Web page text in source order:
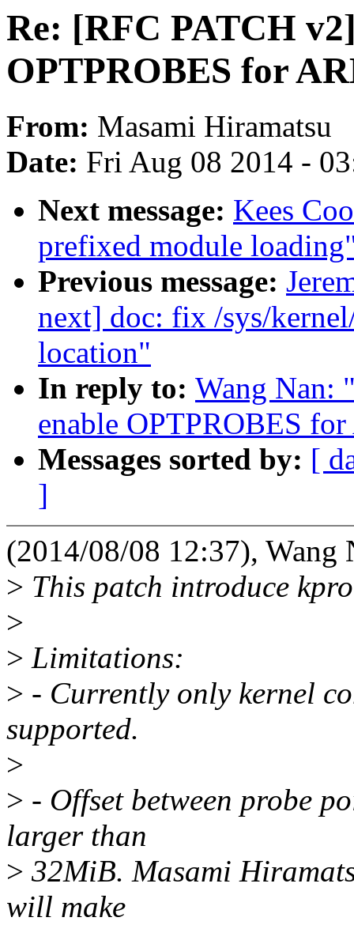
Re: [RFC PATCH
OPTPROBES for
From: Masami Hiramatsu
Date: Fri Aug 08 2014 -
Next message: Kees
prefixed module
Previous message:
next] doc: fix /sys/
location"
In reply to: Wang Nan:
enable OPTPROBES
Messages sorted by: [
]
(2014/08/08 12:37), Wang
> This patch introduce
>
> Limitations:
> - Currently only kernel
supported.
>
> - Offset between probe
larger than
> 32MiB. Masami
will make